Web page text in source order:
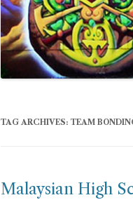
TAG ARCHIVES: TEAM
Malaysian High